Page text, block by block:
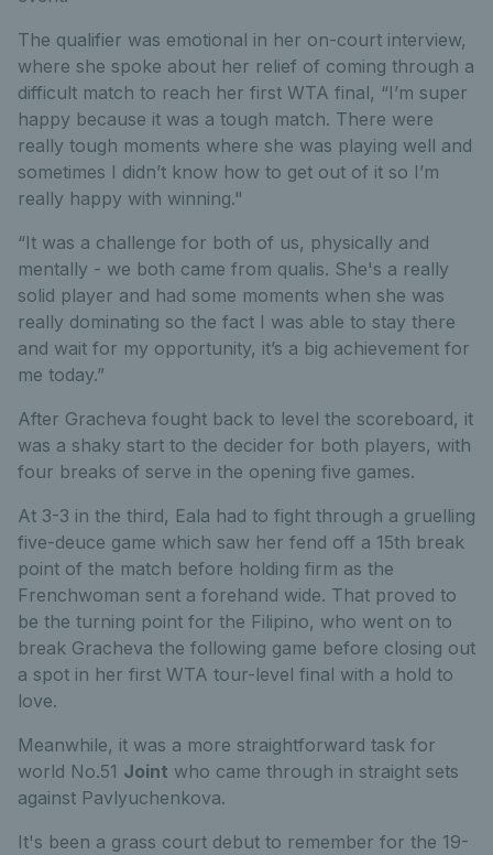
The qualifier was emotional in her on-court interview,
where she spoke about her relief of coming through a
difficult match to reach her first WTA final, “I’m super
happy because it was a tough match. There were
really tough moments where she was playing well and
sometimes I didn’t know how to get out of it so I’m
really happy with winning."
“It was a challenge for both of us, physically and
mentally - we both came from qualis. She's a really
solid player and had some moments when she was
really dominating so the fact I was able to stay there
and wait for my opportunity, it’s a big achievement for
me today.”
After Gracheva fought back to level the scoreboard, it
was a shaky start to the decider for both players, with
four breaks of serve in the opening five games.
At 3-3 in the third, Eala had to fight through a gruelling
five-deuce game which saw her fend off a 15th break
point of the match before holding firm as the
Frenchwoman sent a forehand wide. That proved to
be the turning point for the Filipino, who went on to
break Gracheva the following game before closing out
a spot in her first WTA tour-level final with a hold to
love.
Meanwhile, it was a more straightforward task for
world No.51 Joint who came through in straight sets
against Pavlyuchenkova.
It's been a grass court debut to remember for the 19-